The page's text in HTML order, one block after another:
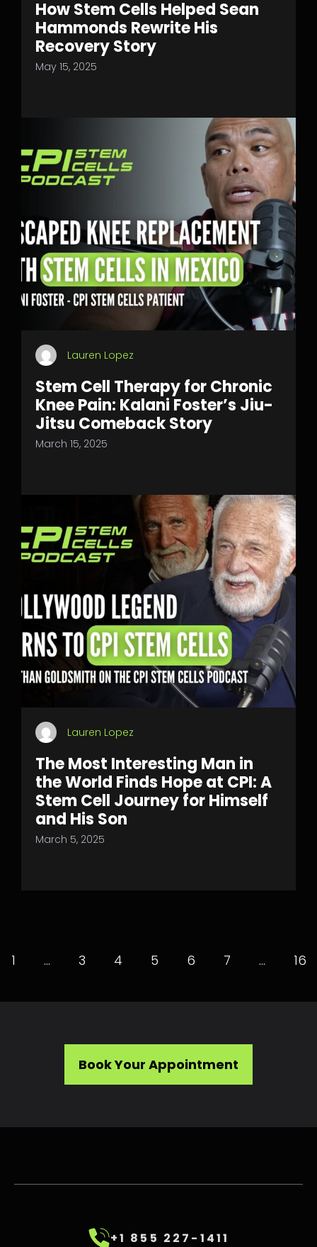
How Stem Cells Helped Sean
Hammonds Rewrite His
Recovery Story
May 15, 2025
Lauren Lopez
Stem Cell Therapy for Chronic
Knee Pain: Kalani Foster’s Jiu-
Jitsu Comeback Story
March 15, 2025
Lauren Lopez
The Most Interesting Man in
the World Finds Hope at CPI: A
Stem Cell Journey for Himself
and His Son
March 5, 2025
1 … 3 4 5 6 7 … 16
Book Your Appointment
+1 855 227-1411